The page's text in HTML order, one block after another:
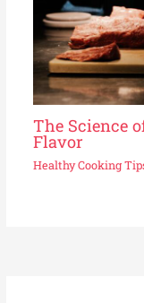
The Science
Flavor
Healthy Cooking